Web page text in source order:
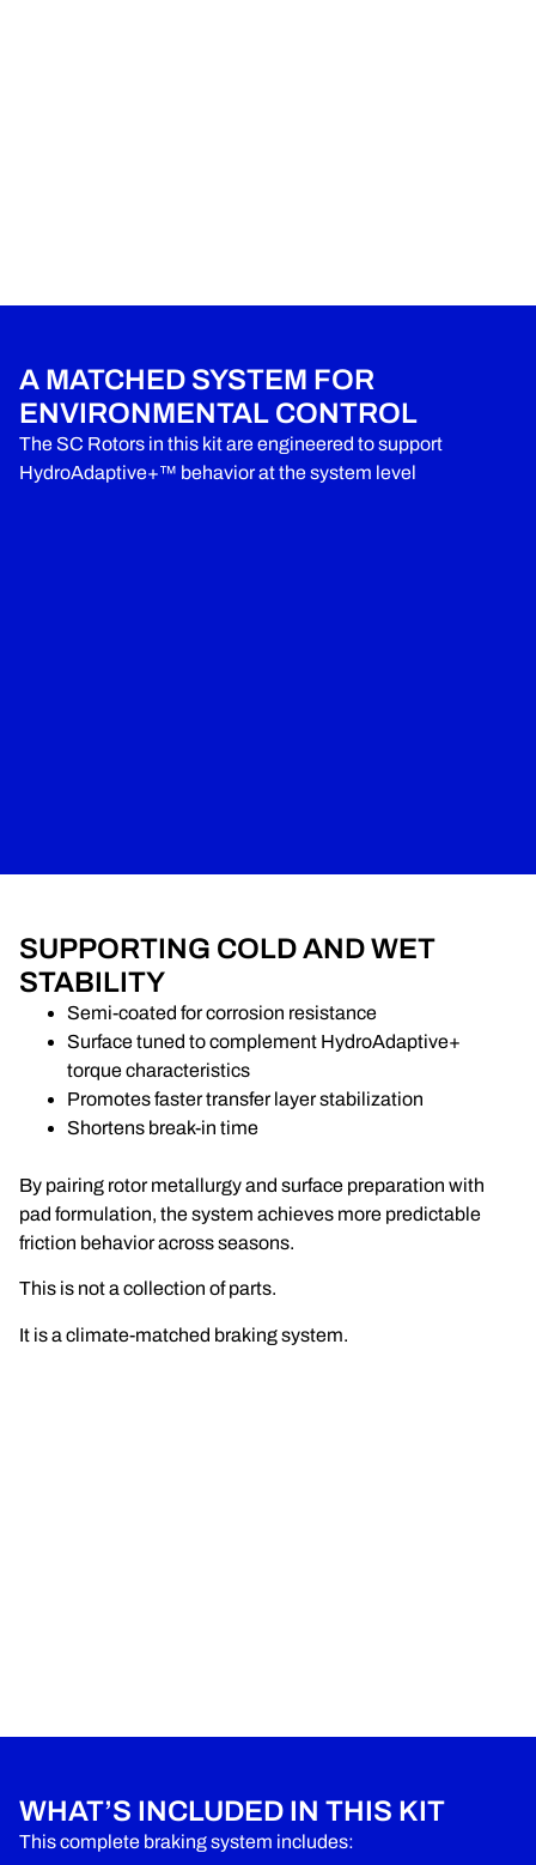
A MATCHED SYSTEM FOR
ENVIRONMENTAL CONTROL
The SC Rotors in this kit are engineered to support
HydroAdaptive+™ behavior at the system level
SUPPORTING COLD AND WET
STABILITY
Semi-coated for corrosion resistance
Surface tuned to complement HydroAdaptive+
torque characteristics
Promotes faster transfer layer stabilization
Shortens break-in time
By pairing rotor metallurgy and surface preparation with
pad formulation, the system achieves more predictable
friction behavior across seasons.
This is not a collection of parts.
It is a climate-matched braking system.
WHAT’S INCLUDED IN THIS KIT
This complete braking system includes: